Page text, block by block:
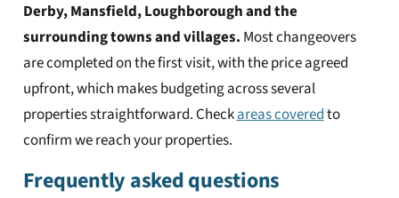
Derby, Mansfield, Loughborough and the
surrounding towns and villages. Most changeovers
are completed on the first visit, with the price agreed
upfront, which makes budgeting across several
properties straightforward. Checkareas coveredto
confirm we reach your properties.
Frequently asked questions